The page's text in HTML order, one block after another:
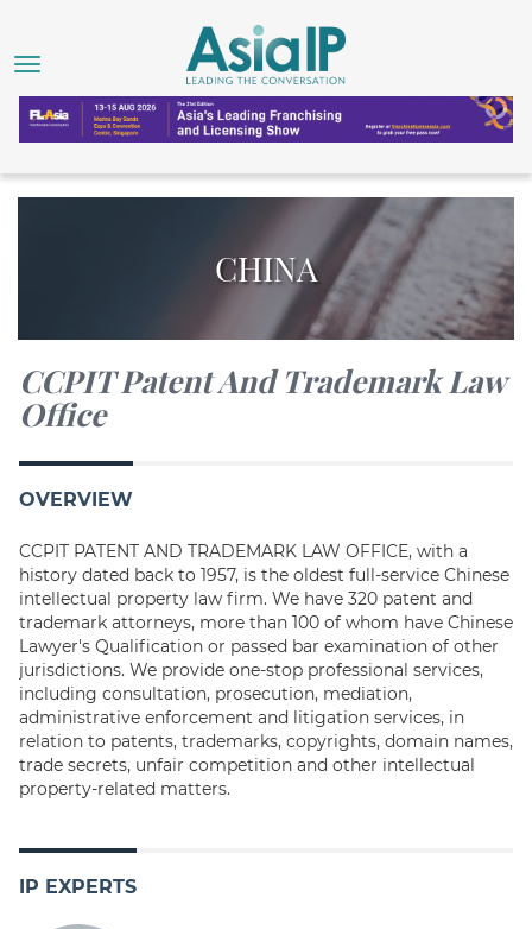
CHINA
CCPIT Patent And Trademark Law
Office
OVERVIEW
CCPIT PATENT AND TRADEMARK LAW OFFICE, with a
history dated back to 1957, is the oldest full-service Chinese
intellectual property law firm. We have 320 patent and
trademark attorneys, more than 100 of whom have Chinese
Lawyer's Qualification or passed bar examination of other
jurisdictions. We provide one-stop professional services,
including consultation, prosecution, mediation,
administrative enforcement and litigation services, in
relation to patents, trademarks, copyrights, domain names,
trade secrets, unfair competition and other intellectual
property-related matters.
IP EXPERTS